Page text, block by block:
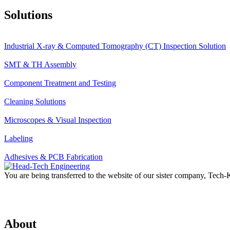
Solutions
Industrial X-ray & Computed Tomography (CT) Inspection Solution
SMT & TH Assembly
Component Treatment and Testing
Cleaning Solutions
Microscopes & Visual Inspection
Labeling
Adhesives & PCB Fabrication
You are being transferred to the website of our sister company,
About